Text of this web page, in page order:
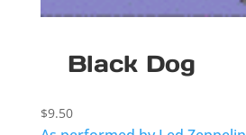
Black Dog
$9.50